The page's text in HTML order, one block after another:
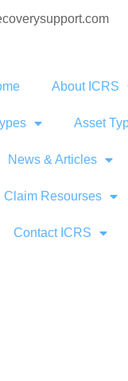
About ICRS
Asset
News & Articles
Claim Resourses
Contact ICRS